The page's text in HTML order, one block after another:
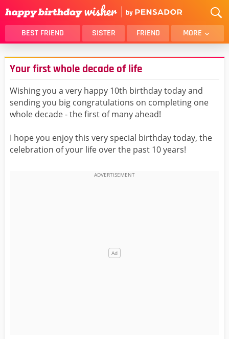
BEST FRIEND SISTER FRIEND MORE
THANK YOU
BROTHER
DAUGHTER
HUSBAND
FUNNY
LOVER
WIFE
GIRLFRIEND
BOYFRIEND
BELATED
NIECE
Your first whole decade of life
Wishing you a very happy 10th birthday today and
sending you big congratulations on completing one
whole decade - the first of many ahead!
I hope you enjoy this very special birthday today, the
celebration of your life over the past 10 years!